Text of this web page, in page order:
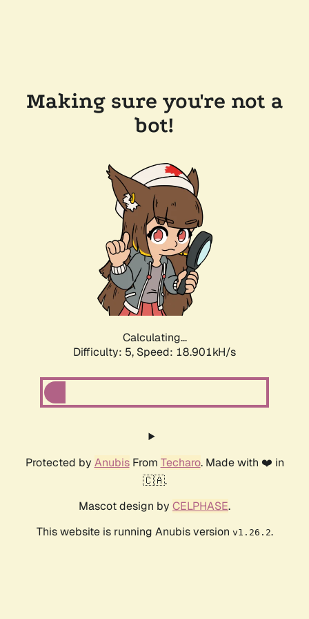
Making sure you're not a
bot!
Calculating...
Difficulty: 5, Speed: 18.901kH/s
Protected by AnubisFrom Techaro. Made with ❤️ in
🇨🇦.
Mascot design by CELPHASE.
This website is running Anubis version v1.26.2.